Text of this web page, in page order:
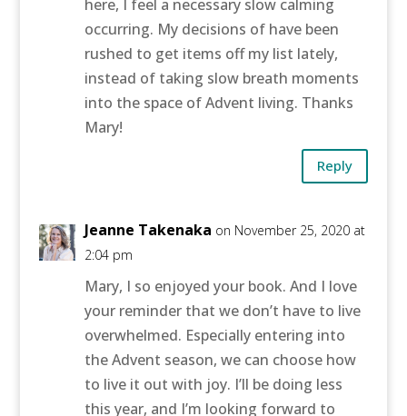
here, I feel a necessary slow calming
occurring. My decisions of have been
rushed to get items off my list lately,
instead of taking slow breath moments
into the space of Advent living. Thanks
Mary!
Reply
Jeanne Takenaka on November 25, 2020 at
2:04 pm
Mary, I so enjoyed your book. And I love
your reminder that we don’t have to live
overwhelmed. Especially entering into
the Advent season, we can choose how
to live it out with joy. I’ll be doing less
this year, and I’m looking forward to